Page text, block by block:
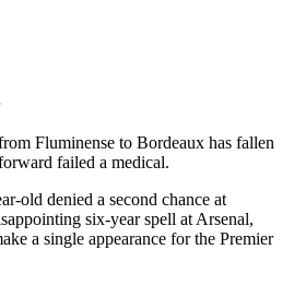
Fluminense to Bordeaux has fallen
failed a medical.
old denied a second chance at
six-year spell at Arsenal,
a single appearance for the Premier